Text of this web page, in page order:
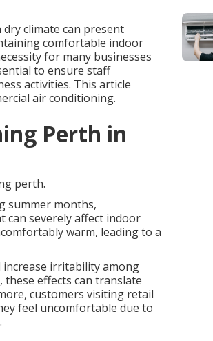
climate can present
comfortable indoor
for many businesses
to ensure staff
activities. This article
air conditioning.
Perth in
perth.
summer months,
can severely affect indoor
warm, leading to a
increase irritability among
effects can translate
customers visiting retail
feel uncomfortable due to